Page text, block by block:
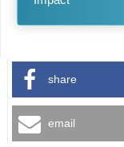
share
email